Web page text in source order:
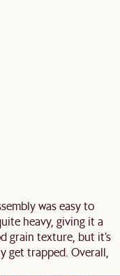
was easy to
heavy, giving it a
grain texture, but it’s
get trapped. Overall,